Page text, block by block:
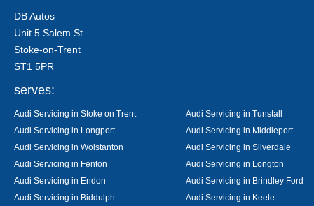
DB Autos
Unit 5 Salem St
Stoke-on-Trent
ST1 5PR
serves:
Audi Servicing in Stoke on Trent
Audi Servicing in Tunstall
Audi Servicing in Longport
Audi Servicing in Middleport
Audi Servicing in Wolstanton
Audi Servicing in Silverdale
Audi Servicing in Fenton
Audi Servicing in Longton
Audi Servicing in Endon
Audi Servicing in Brindley Ford
Audi Servicing in Biddulph
Audi Servicing in Keele